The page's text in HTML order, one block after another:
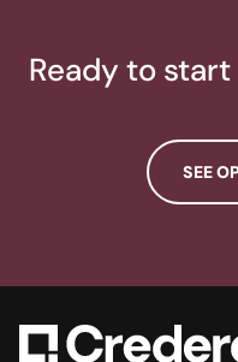
Ready to
SEE